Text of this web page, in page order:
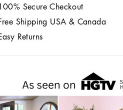
Secure Checkout
Shipping USA & Canada
Returns